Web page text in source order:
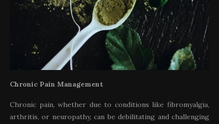
Chronic Pain Management
Chronic pain, whether due to conditions like fibromyalgia,
arthritis, or neuropathy, can be debilitating and challenging